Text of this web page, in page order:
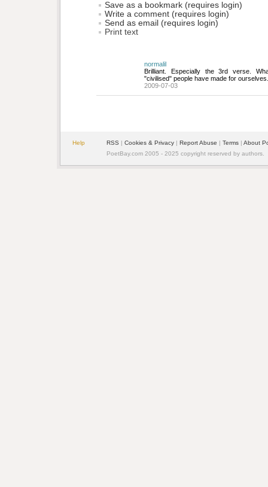
Save as a bookmark (requires login)
Write a comment (requires login)
Send as email (requires login)
Print text
normalil
Brilliant. Especially the 3rd verse.
"civilised" people have made for ourselves.
2009-07-03
Help RSS | Cookies & Privacy | Report Abuse | Terms | About
PoetBay.com 2005 - 2025 copyright reserved by authors.